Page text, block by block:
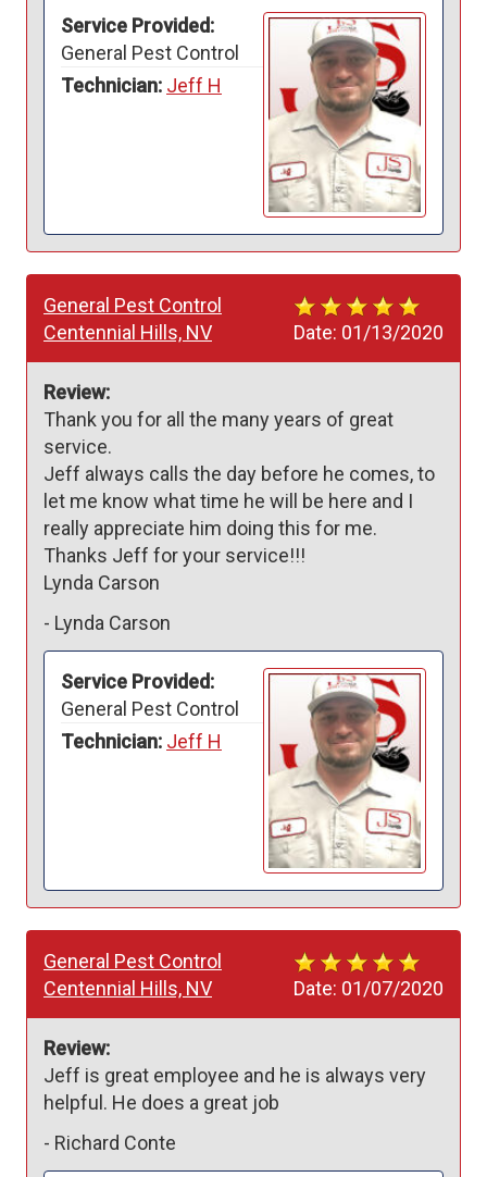
Service Provided:
General Pest Control
Technician: Jeff H
Date: 01/13/2020
General Pest Control
Centennial Hills, NV
Review:
Thank you for all the many years of great
service.
Jeff always calls the day before he comes, to
let me know what time he will be here and I
really appreciate him doing this for me.
Thanks Jeff for your service!!!
Lynda Carson
- Lynda Carson
Service Provided:
General Pest Control
Technician: Jeff H
Date: 01/07/2020
General Pest Control
Centennial Hills, NV
Review:
Jeff is great employee and he is always very
helpful. He does a great job
- Richard Conte